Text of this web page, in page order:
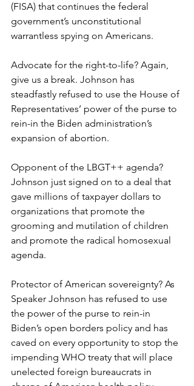
(FISA) that continues the federal
government’s unconstitutional
warrantless spying on Americans.
Advocate for the right-to-life? Again,
give us a break. Johnson has
steadfastly refused to use the House of
Representatives’ power of the purse to
rein-in the Biden administration’s
expansion of abortion.
Opponent of the LBGT++ agenda?
Johnson just signed on to a deal that
gave millions of taxpayer dollars to
organizations that promote the
grooming and mutilation of children
and promote the radical homosexual
agenda.
Protector of American sovereignty? As
Speaker Johnson has refused to use
the power of the purse to rein-in
Biden’s open borders policy and has
caved on every opportunity to stop the
impending WHO treaty that will place
unelected foreign bureaucrats in